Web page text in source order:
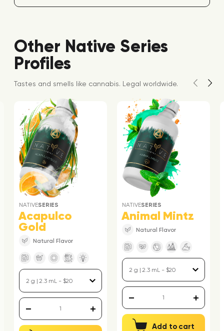
Other Native Series
Profiles
Tastes and smells like cannabis. Legal worldwide.
NATIVESERIES
Acapulco
Gold
Natural Flavor
NATIVESERIES
Animal Mintz
Natural Flavor
Add to cart